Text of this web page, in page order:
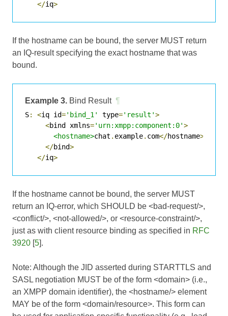
</iq>
If the hostname can be bound, the server MUST return
an IQ-result specifying the exact hostname that was
bound.
Example 3. Bind Result ¶
S: <iq id='bind_1' type='result'>
<bind xmlns='urn:xmpp:component:0'>
<hostname>chat . example. com</hostname>
</bind>
</iq>
If the hostname cannot be bound, the server MUST
return an IQ-error, which SHOULD be <bad-request/>,
<conflict/>, <not-allowed/>, or <resource-constraint/>,
just as with client resource binding as specified in RFC
3920 [5].
Note: Although the JID asserted during STARTTLS and
SASL negotiation MUST be of the form <domain> (i.e.,
an XMPP domain identifier), the <hostname/> element
MAY be of the form <domain/resource>. This form can